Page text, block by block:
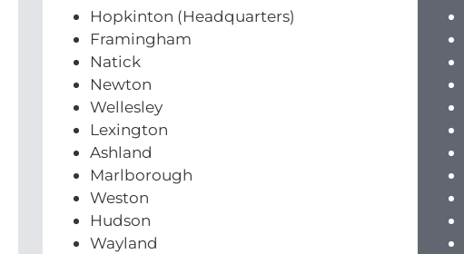
Hopkinton (Headquarters)
Framingham
Natick
Newton
Wellesley
Lexington
Ashland
Marlborough
Weston
Hudson
Wayland